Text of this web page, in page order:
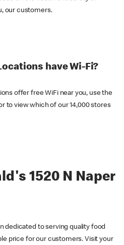
our customers.
have Wi-Fi?
offer free WiFi near you, use the
to view which of our 14,000 stores
1520 N Naper
dedicated to serving quality food
price for our customers. Visit your